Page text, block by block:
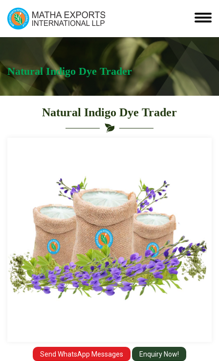
Natural Indigo Dye Trader
Natural Indigo Dye Trader
Send WhatsApp Messages Enquiry Now!